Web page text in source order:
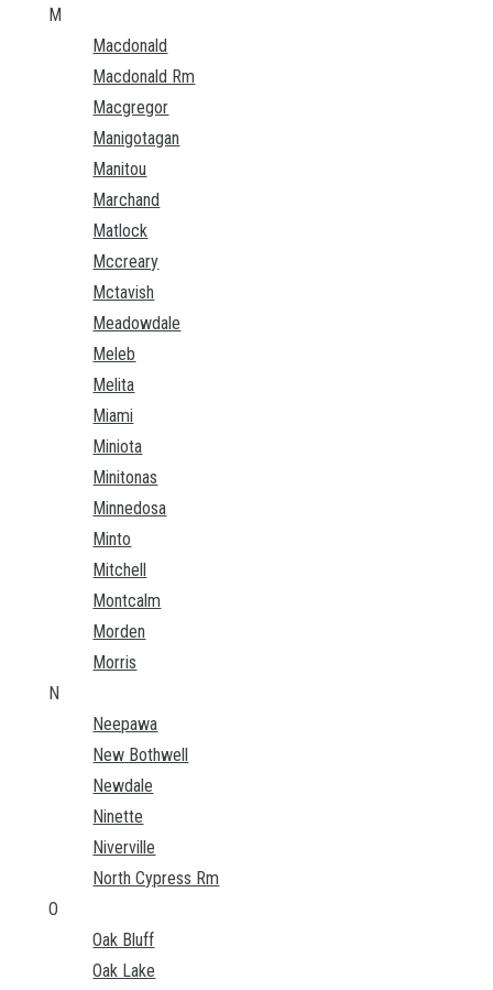
M
Macdonald
Macdonald Rm
Macgregor
Manigotagan
Manitou
Marchand
Matlock
Mccreary
Mctavish
Meadowdale
Meleb
Melita
Miami
Miniota
Minitonas
Minnedosa
Minto
Mitchell
Montcalm
Morden
Morris
N
Neepawa
New Bothwell
Newdale
Ninette
Niverville
North Cypress Rm
O
Oak Bluff
Oak Lake